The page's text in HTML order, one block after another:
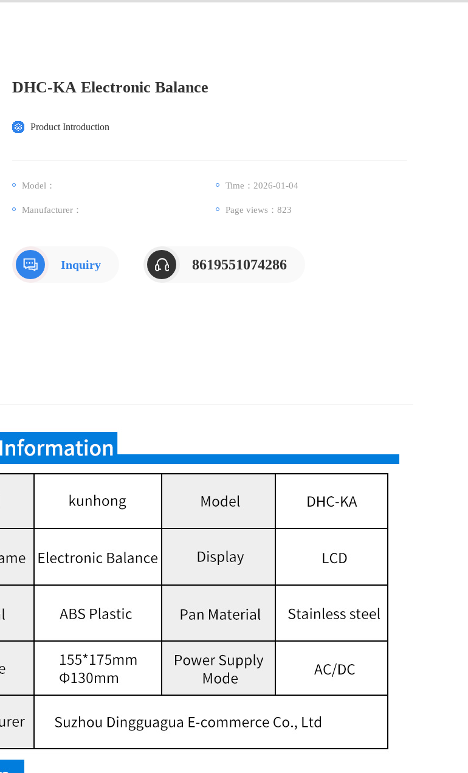
DHC-KA Electronic Balance
Product Introduction
Model： Time：2026-01-04
Manufacturer： Page views： 823
Inquiry 8619551074286